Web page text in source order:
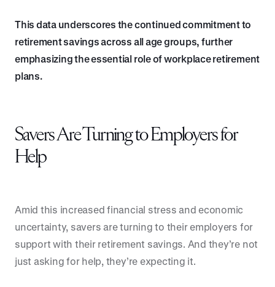
This data underscores the continued commitment to
retirement savings across all age groups, further
emphasizing the essential role of workplace retirement
plans.
Savers Are Turning to Employers for
Help
Amid this increased financial stress and economic
uncertainty, savers are turning to their employers for
support with their retirement savings. And they’re not
just asking for help, they’re expecting it.